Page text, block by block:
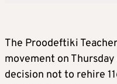
The Proodeftiki
movement on
decision not to rehire